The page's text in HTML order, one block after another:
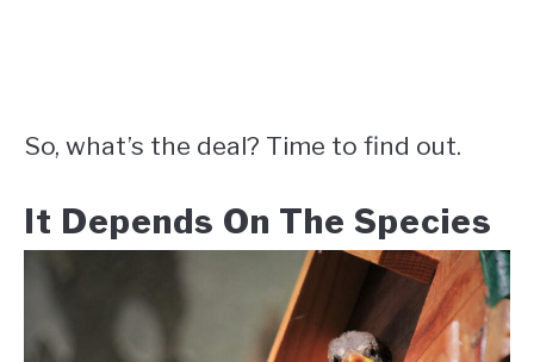
So, what’s the deal? Time to find out.
It Depends On The Species